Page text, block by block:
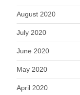
August 2020
July 2020
June 2020
May 2020
April 2020